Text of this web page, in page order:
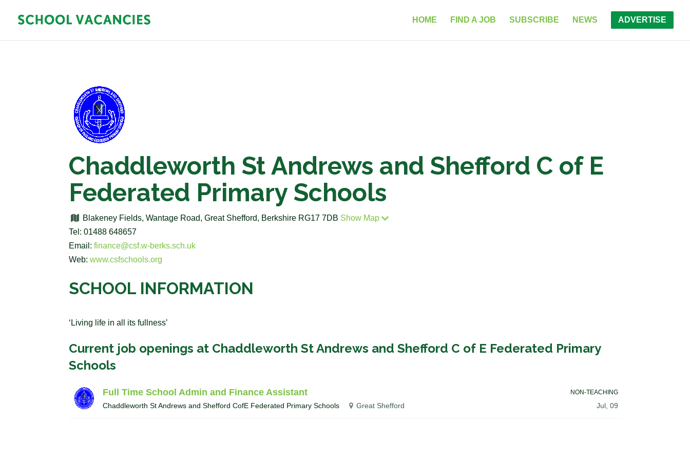
HOME FIND A JOB SUBSCRIBE NEWS ADVERTISE
Chaddleworth St Andrews and Shefford C of E
Federated Primary Schools
Blakeney Fields, Wantage Road, Great Shefford, Berkshire RG17 7DB Show Map
Tel: 01488 648657
Email:finance@csf.w-berks.sch.uk
Web:www.csfschools.org
SCHOOL INFORMATION
‘Living life in all its fullness’
Current job openings at Chaddleworth St Andrews and Shefford C of E Federated Primary
Schools
Full Time School Admin and Finance Assistant NON-TEACHING
Chaddleworth St Andrews and Shefford CofE Federated Primary Schools Great Shefford Jul, 09